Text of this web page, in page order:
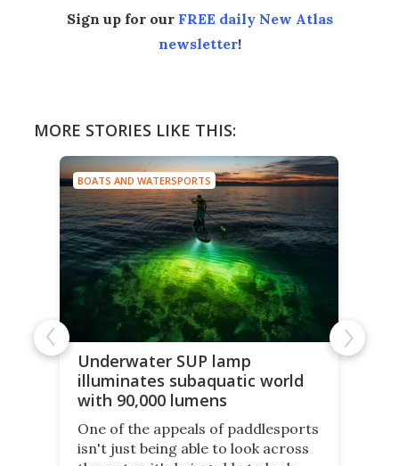
Sign up for our FREE daily New Atlas
newsletter!
MORE STORIES LIKE THIS:
BOATS AND WATERSPORTS
Underwater SUP lamp
illuminates subaquatic world
with 90,000 lumens
One of the appeals of paddlesports
isn't just being able to look across